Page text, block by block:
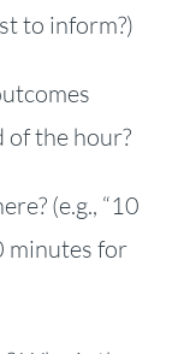
to inform?)
of the hour?
(e.g., “10
minutes for